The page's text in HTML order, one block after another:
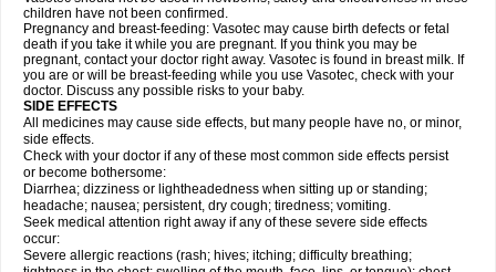
children have not been confirmed.
Pregnancy and breast-feeding: Vasotec may cause birth defects or fetal
death if you take it while you are pregnant. If you think you may be
pregnant, contact your doctor right away. Vasotec is found in breast milk. If
you are or will be breast-feeding while you use Vasotec, check with your
doctor. Discuss any possible risks to your baby.
SIDE EFFECTS
All medicines may cause side effects, but many people have no, or minor,
side effects.
Check with your doctor if any of these most common side effects persist
or become bothersome:
Diarrhea; dizziness or lightheadedness when sitting up or standing;
headache; nausea; persistent, dry cough; tiredness; vomiting.
Seek medical attention right away if any of these severe side effects
occur:
Severe allergic reactions (rash; hives; itching; difficulty breathing;